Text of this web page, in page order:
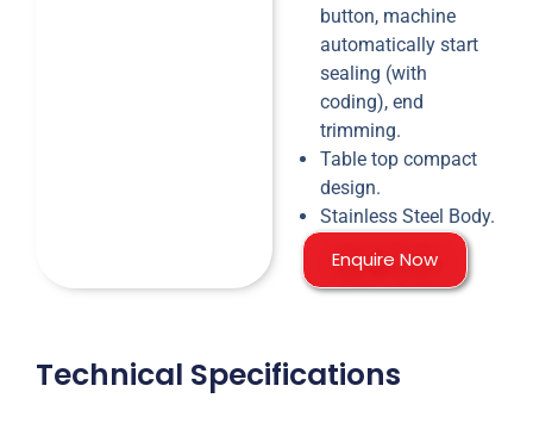
button, machine
automatically start
sealing (with
coding), end
trimming.
Table top compact
design.
Stainless Steel Body.
Enquire Now
Technical Specifications